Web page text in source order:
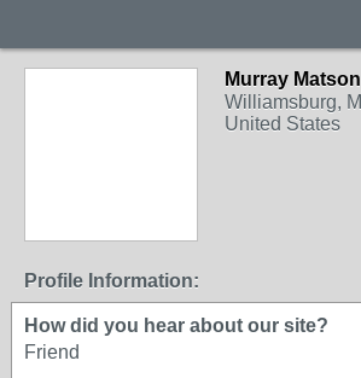
Murray Matson
Williamsburg, MI
United States
Profile Information:
How did you hear about our site?
Friend